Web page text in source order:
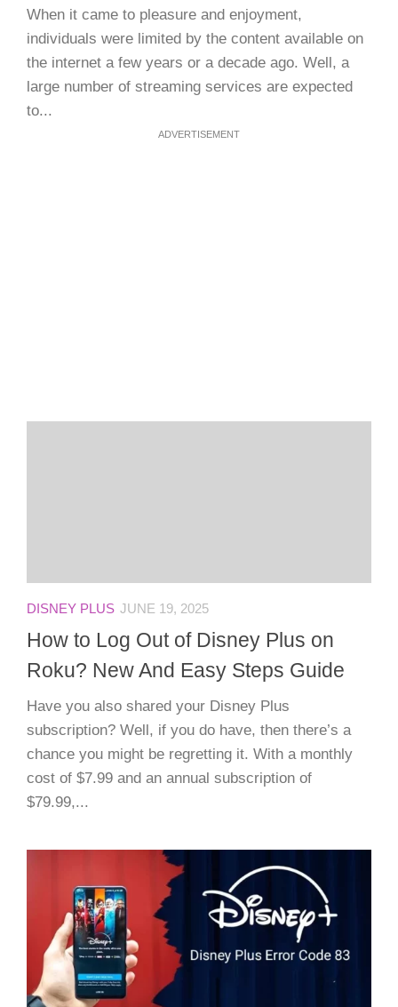
When it came to pleasure and enjoyment,
individuals were limited by the content available on
the internet a few years or a decade ago. Well, a
large number of streaming services are expected
to...
ADVERTISEMENT
DISNEY PLUS JUNE 19, 2025
How to Log Out of Disney Plus on
Roku? New And Easy Steps Guide
Have you also shared your Disney Plus
subscription? Well, if you do have, then there’s a
chance you might be regretting it. With a monthly
cost of $7.99 and an annual subscription of
$79.99,...